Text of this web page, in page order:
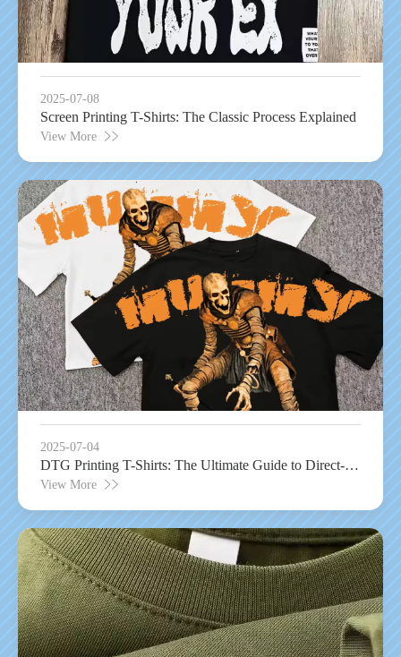
2025-07-08
Screen Printing T-Shirts: The Classic Process Explained
View More
2025-07-04
DTG Printing T-Shirts: The Ultimate Guide to Direct-to-
Garament Technology
View More